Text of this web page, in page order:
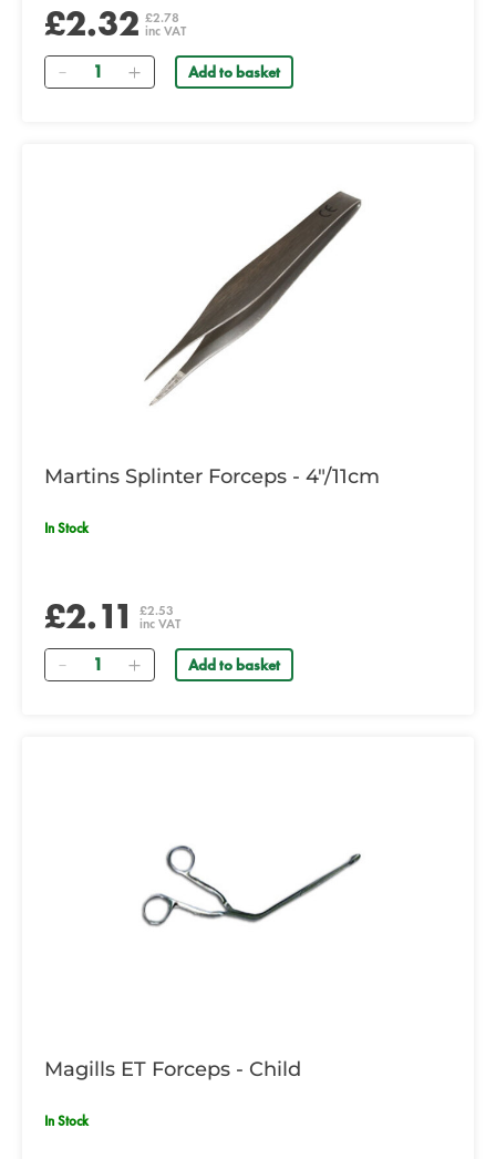
£2.32 £2.78
inc VAT
Quantity Add to basket
Martins Splinter Forceps - 4"/11cm
In Stock
£2.11 £2.53
inc VAT
Quantity Add to basket
Magills ET Forceps - Child
In Stock